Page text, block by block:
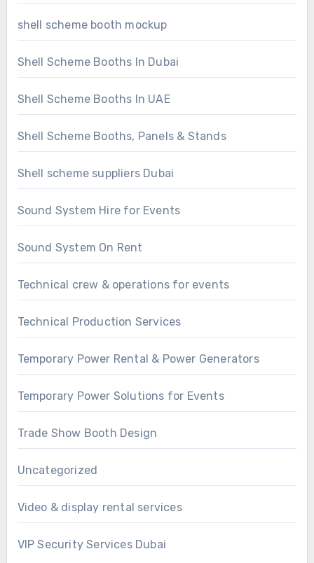
shell scheme booth mockup
Shell Scheme Booths In Dubai
Shell Scheme Booths In UAE
Shell Scheme Booths, Panels & Stands
Shell scheme suppliers Dubai
Sound System Hire for Events
Sound System On Rent
Technical crew & operations for events
Technical Production Services
Temporary Power Rental & Power Generators
Temporary Power Solutions for Events
Trade Show Booth Design
Uncategorized
Video & display rental services
VIP Security Services Dubai